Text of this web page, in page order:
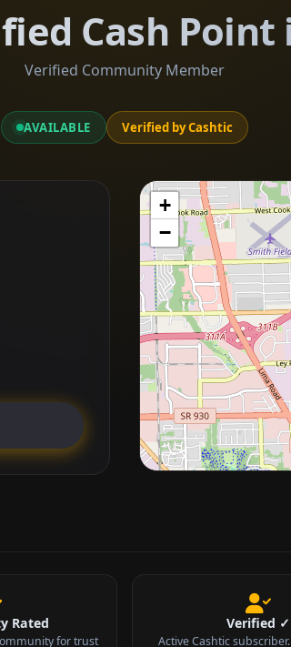
Cash Point
Verified Community Member
AVAILABLE Verified by Cashtic
+
−
Rated
for trust
Verified ✓
Active Cashtic